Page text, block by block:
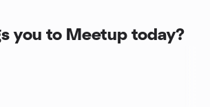
you to Meetup today?